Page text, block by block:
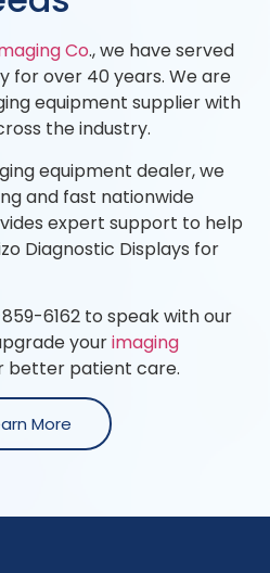
Co., we have served
for over 40 years. We are
equipment supplier with
the industry.
equipment dealer, we
and fast nationwide
expert support to help
Diagnostic Displays for
6162 to speak with our
yourimaging
better patient care.
More